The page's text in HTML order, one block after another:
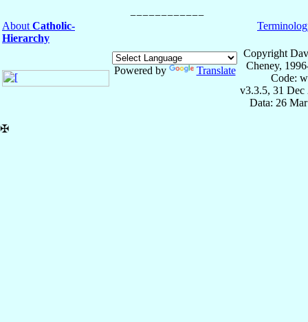
About Catholic-
Hierarchy
Powered by Translate
Copyright
Cheney,
Code:
v3.3.5, 31 Dec
Data: 26
✠